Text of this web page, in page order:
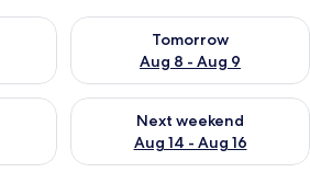
Aug 7 - Aug 8
Tomorrow
Aug 8 - Aug 9
Check availability for
weekend Aug 7 - Aug 9
Next weekend
Aug 14 - Aug 16
Check availability for next